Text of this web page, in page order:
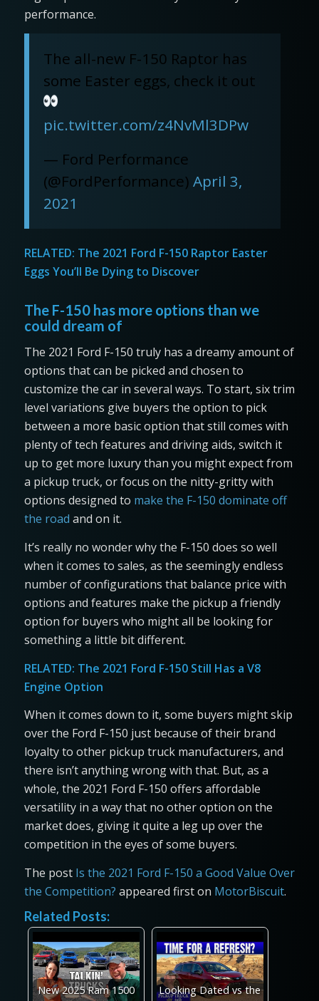
performance.
The all-new F-150 Raptor has
some Easter eggs, check it out
pic.twitter.com/z4NvMl3DPw
— Ford Performance
(@FordPerformance) April 3,
2021
RELATED: The 2021 Ford F-150 Raptor Easter
Eggs You’ll Be Dying to Discover
The F-150 has more options than we
could dream of
The 2021 Ford F-150 truly has a dreamy amount of
options that can be picked and chosen to
customize the car in several ways. To start, six trim
level variations give buyers the option to pick
between a more basic option that still comes with
plenty of tech features and driving aids, switch it
up to get more luxury than you might expect from
a pickup truck, or focus on the nitty-gritty with
options designed to make the F-150 dominate off
the road and on it.
It’s really no wonder why the F-150 does so well
when it comes to sales, as the seemingly endless
number of configurations that balance price with
options and features make the pickup a friendly
option for buyers who might all be looking for
something a little bit different.
RELATED: The 2021 Ford F-150 Still Has a V8
Engine Option
When it comes down to it, some buyers might skip
over the Ford F-150 just because of their brand
loyalty to other pickup truck manufacturers, and
there isn’t anything wrong with that. But, as a
whole, the 2021 Ford F-150 offers affordable
versatility in a way that no other option on the
market does, giving it quite a leg up over the
competition in the eyes of some buyers.
The post Is the 2021 Ford F-150 a Good Value Over
the Competition? appeared first on MotorBiscuit.
Related Posts:
New 2025 Ram 1500
Looking Dated vs the